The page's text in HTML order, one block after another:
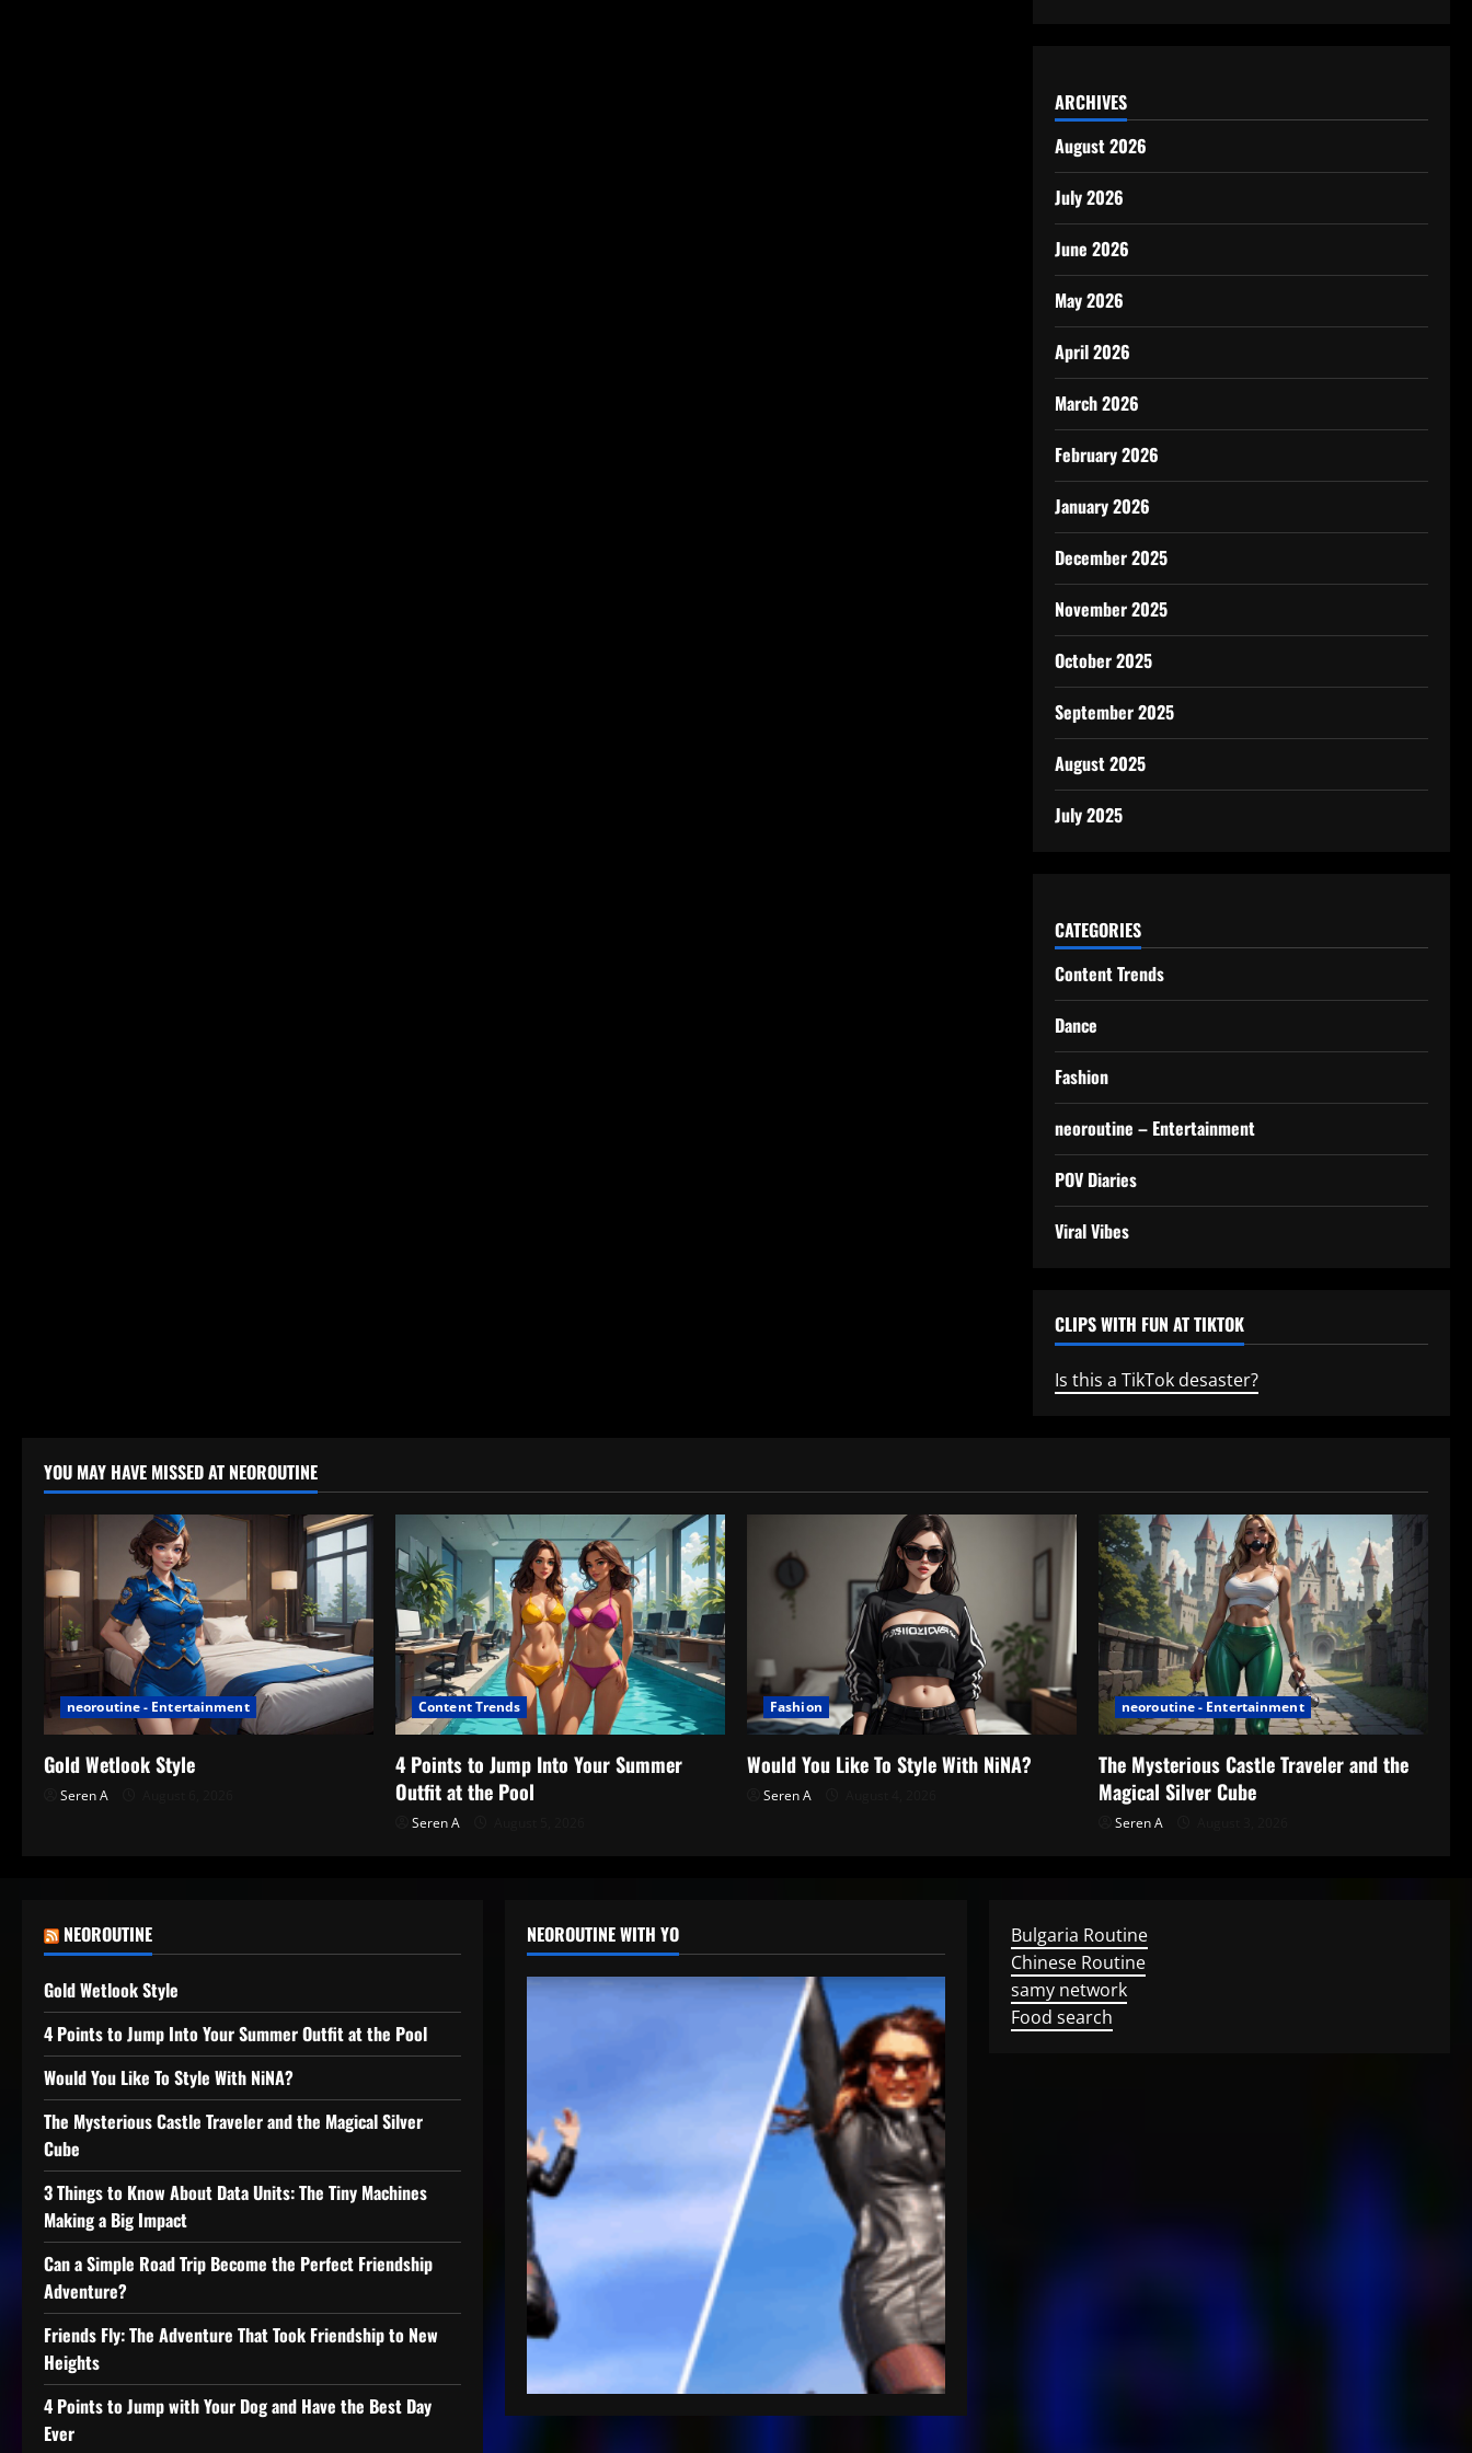
ARCHIVES
August 2026
July 2026
June 2026
May 2026
April 2026
March 2026
February 2026
January 2026
December 2025
November 2025
October 2025
September 2025
August 2025
July 2025
CATEGORIES
Content Trends
Dance
Fashion
neoroutine – Entertainment
POV Diaries
Viral Vibes
CLIPS WITH FUN AT TIKTOK
Is this a TikTok desaster?
YOU MAY HAVE MISSED AT NEOROUTINE
neoroutine - Entertainment
Gold Wetlook Style
Seren A
Content Trends
4 Points to Jump Into Your Summer
Outfit at the Pool
Seren A
Fashion
Would You Like To Style With NiNA?
Seren A
neoroutine - Entertainment
The Mysterious Castle Traveler and the
Magical Silver Cube
Seren A
NEOROUTINE
Gold Wetlook Style
4 Points to Jump Into Your Summer Outfit at the Pool
Would You Like To Style With NiNA?
The Mysterious Castle Traveler and the Magical Silver
Cube
3 Things to Know About Data Units: The Tiny Machines
Making a Big Impact
Can a Simple Road Trip Become the Perfect Friendship
Adventure?
Friends Fly: The Adventure That Took Friendship to New
Heights
4 Points to Jump with Your Dog and Have the Best Day
Ever
NEOROUTINE WITH YO
Bulgaria Routine
Chinese Routine
samy network
Food search